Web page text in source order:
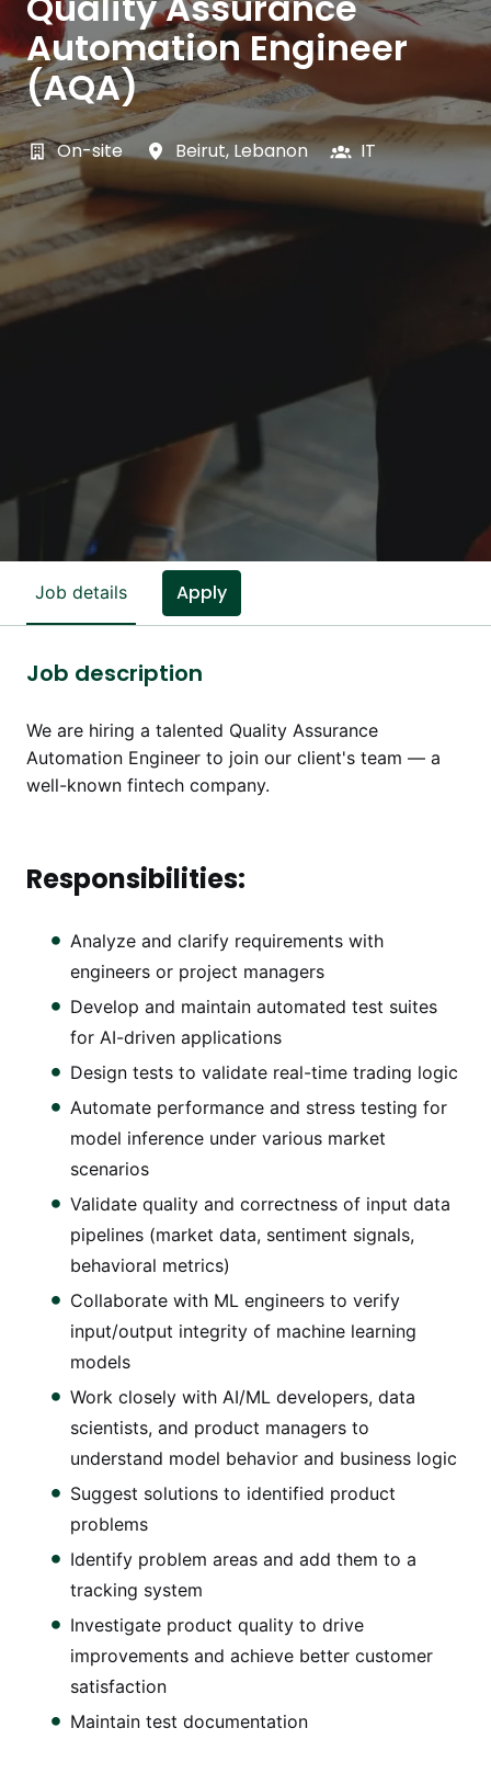
Automation Engineer
(AQA)
On-site Beirut,Lebanon IT
Job details Apply
Job description
We are hiring a talented Quality Assurance
Automation Engineer to join our client's team — a
well-known fintech company.
Responsibilities:
Analyze and clarify requirements with
engineers or project managers
Develop and maintain automated test suites
for AI-driven applications
Design tests to validate real-time trading logic
Automate performance and stress testing for
model inference under various market
scenarios
Validate quality and correctness of input data
pipelines (market data, sentiment signals,
behavioral metrics)
Collaborate with ML engineers to verify
input/output integrity of machine learning
models
Work closely with AI/ML developers, data
scientists, and product managers to
understand model behavior and business logic
Suggest solutions to identified product
problems
Identify problem areas and add them to a
tracking system
Investigate product quality to drive
improvements and achieve better customer
satisfaction
Maintain test documentation